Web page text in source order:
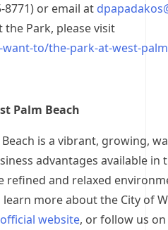
8771) or email at
Park, please visit
to/the-park-at-west-
Palm Beach
Beach is a vibrant, growing,
advantages available in
refined and relaxed
more about the City of
official website, or follow us